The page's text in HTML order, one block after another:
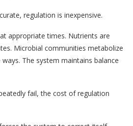
regulation is inexpensive.
appropriate times. Nutrients are
Microbial communities metabolize
The system maintains balance
fail, the cost of regulation